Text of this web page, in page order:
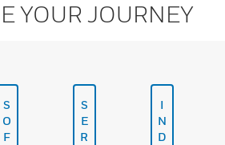
YOUR JOURNEY
S
O
F
S
E
R
I
N
D